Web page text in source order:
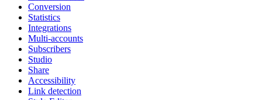
Conversion
Statistics
Integrations
Multi-accounts
Subscribers
Studio
Share
Accessibility
Link detection